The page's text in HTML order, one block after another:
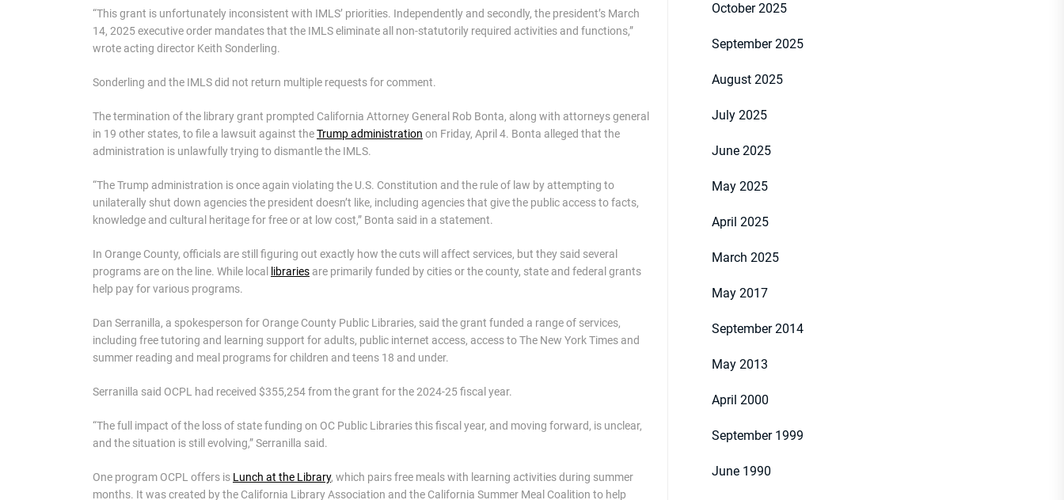
“This grant is unfortunately inconsistent with IMLS’ priorities. Independently and secondly, the president’s March
14, 2025 executive order mandates that the IMLS eliminate all non-statutorily required activities and functions,”
wrote acting director Keith Sonderling.
Sonderling and the IMLS did not return multiple requests for comment.
The termination of the library grant prompted California Attorney General Rob Bonta, along with attorneys general
in 19 other states, to file a lawsuit against theTrump administration on Friday, April 4. Bonta alleged that the
administration is unlawfully trying to dismantle the IMLS.
“The Trump administration is once again violating the U.S. Constitution and the rule of law by attempting to
unilaterally shut down agencies the president doesn’t like, including agencies that give the public access to facts,
knowledge and cultural heritage for free or at low cost,” Bonta said in a statement.
In Orange County, officials are still figuring out exactly how the cuts will affect services, but they said several
programs are on the line. While local libraries are primarily funded by cities or the county, state and federal grants
help pay for various programs.
Dan Serranilla, a spokesperson for Orange County Public Libraries, said the grant funded a range of services,
including free tutoring and learning support for adults, public internet access, access to The New York Times and
summer reading and meal programs for children and teens 18 and under.
Serranilla said OCPL had received $355,254 from the grant for the 2024-25 fiscal year.
“The full impact of the loss of state funding on OC Public Libraries this fiscal year, and moving forward, is unclear,
and the situation is still evolving,” Serranilla said.
One program OCPL offers is Lunch at the Library, which pairs free meals with learning activities during summer
months. It was created by the California Library Association and the California Summer Meal Coalition to help
October 2025
September 2025
August 2025
July 2025
June 2025
May 2025
April 2025
March 2025
May 2017
September 2014
May 2013
April 2000
September 1999
June 1990